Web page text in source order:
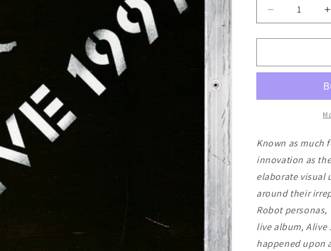
Decrease
quantity
for
Punk
1997
Known as much
innovation as
elaborate visual
around their
Robot
live album, Alive
happened upon